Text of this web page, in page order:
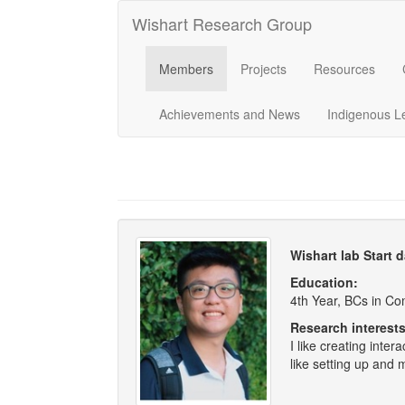
Wishart Research Group
Members Projects Resources
Achievements and News Indigenous
Wishart lab Start
Education:
4th Year, BCs in
Research
I like creating
like setting up and